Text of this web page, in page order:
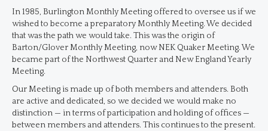
In 1985, Burlington Monthly Meeting offered to oversee us if we
wished to become a preparatory Monthly Meeting. We decided
that was the path we would take. This was the origin of
Barton/Glover Monthly Meeting, now NEK Quaker Meeting. We
became part of the Northwest Quarter and New England Yearly
Meeting.
Our Meeting is made up of both members and attenders. Both
are active and dedicated, so we decided we would make no
distinction — in terms of participation and holding of offices —
between members and attenders. This continues to the present.